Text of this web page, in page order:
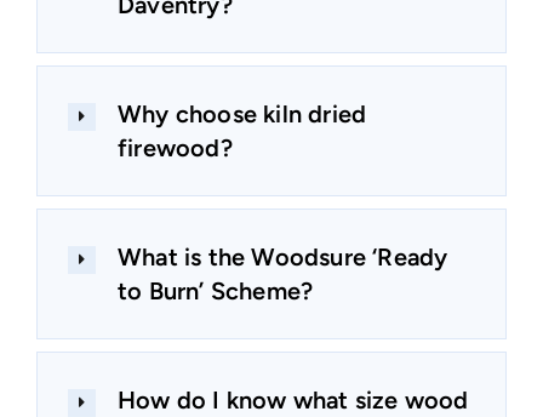
Why choose kiln dried
firewood?
What is the Woodsure ‘Ready
to Burn’ Scheme?
How do I know what size wood